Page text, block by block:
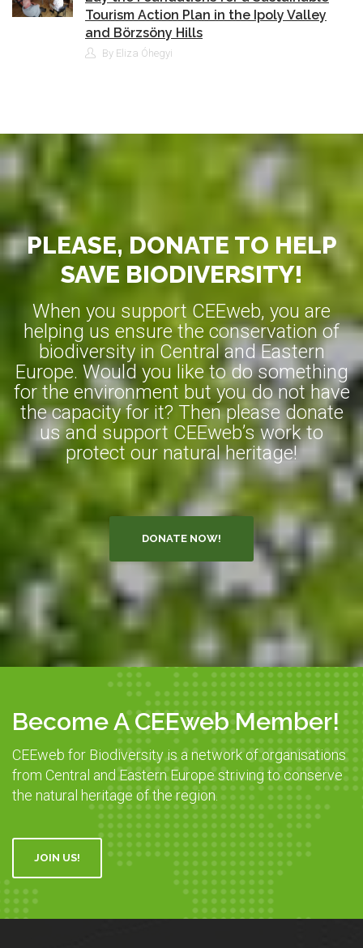
Tourism Action Plan in the Ipoly Valley
and Börzsöny Hills
By Eliza Óhegyi
PLEASE, DONATE TO HELP
SAVE BIODIVERSITY!
When you support CEEweb, you are
helping us ensure the conservation of
biodiversity in Central and Eastern
Europe. Would you like to do something
for the environment but you do not have
the capacity for it? Then please donate
us and support CEEweb’s work to
protect our natural heritage!
DONATE NOW!
Become A CEEweb Member!
CEEweb for Biodiversity is a network of organisations
from Central and Eastern Europe striving to conserve
the natural heritage of the region.
JOIN US!